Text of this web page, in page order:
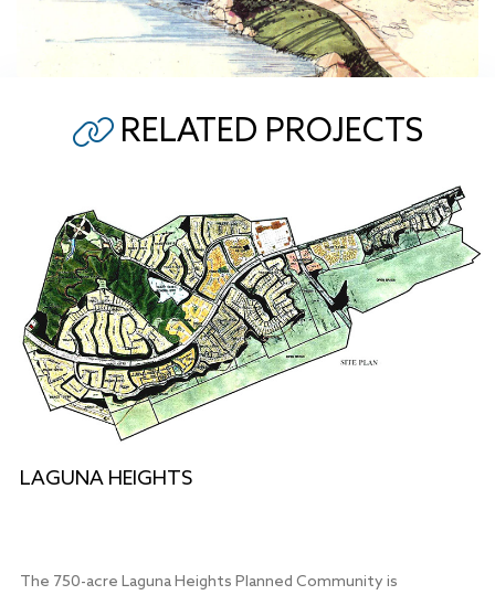
RELATED PROJECTS
LAGUNA HEIGHTS
The 750-acre Laguna Heights Planned Community is